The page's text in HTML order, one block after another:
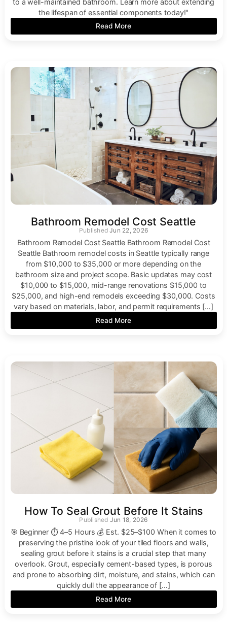
the lifespan of essential components today!"
Read More
Bathroom Remodel Cost Seattle
Jun 22, 2026
Bathroom Remodel Cost Seattle Bathroom Remodel Cost
Seattle Bathroom remodel costs in Seattle typically range
from $10,000 to $35,000 or more depending on the
bathroom size and project scope. Basic updates may cost
$10,000 to $15,000, mid-range renovations $15,000 to
$25,000, and high-end remodels exceeding $30,000. Costs
vary based on materials, labor, and permit requirements […]
Read More
How To Seal Grout Before It Stains
Jun 18, 2026
🎯 Beginner ⏱ 4–5 Hours 💰 Est. $25–$100 When it comes to
preserving the pristine look of your tiled floors and walls,
sealing grout before it stains is a crucial step that many
overlook. Grout, especially cement-based types, is porous
and prone to absorbing dirt, moisture, and stains, which can
quickly dull the appearance of […]
Read More